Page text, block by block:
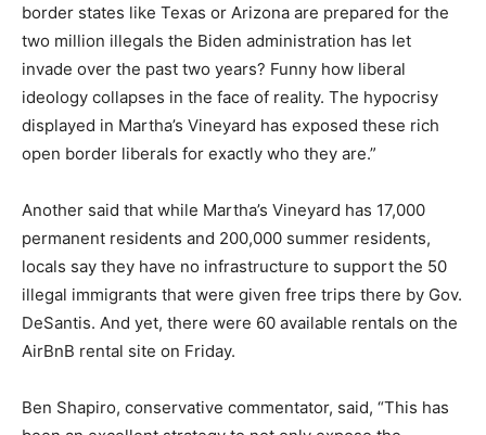
border states like Texas or Arizona are prepared for the
two million illegals the Biden administration has let
invade over the past two years? Funny how liberal
ideology collapses in the face of reality. The hypocrisy
displayed in Martha’s Vineyard has exposed these rich
open border liberals for exactly who they are.”
Another said that while Martha’s Vineyard has 17,000
permanent residents and 200,000 summer residents,
locals say they have no infrastructure to support the 50
illegal immigrants that were given free trips there by Gov.
DeSantis. And yet, there were 60 available rentals on the
AirBnB rental site on Friday.
Ben Shapiro, conservative commentator, said, “This has